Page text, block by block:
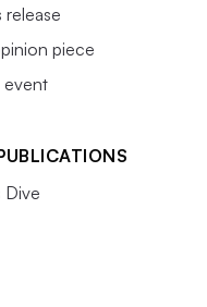
release
piece
event
Dive